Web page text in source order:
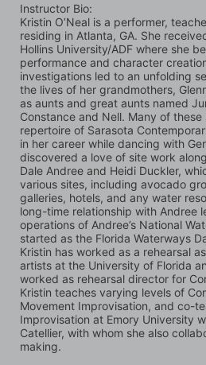
Instructor Bio:
Kristin O’Neal is a performer,
residing in Atlanta, GA. She
Hollins University/ADF where she
performance and character
investigations led to an unfolding
the lives of her grandmothers,
as aunts and great aunts named
Constance and Nell. Many of these
repertoire of Sarasota
in her career while dancing with
discovered a love of site work
Dale Andree and Heidi Duckler,
various sites, including avocado
galleries, hotels, and any water
long-time relationship with Andree
operations of Andree’s National
started as the Florida Waterways
Kristin has worked as a rehearsal
artists at the University of Florida
worked as rehearsal director for
Kristin teaches varying levels of
Movement Improvisation, and co-
Improvisation at Emory University
Catellier, with whom she also
making.